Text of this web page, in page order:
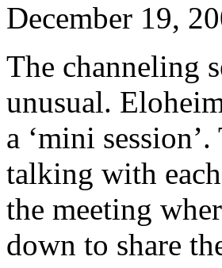
December 19,
The channeling
unusual.
a ‘mini
talking with
the meeting
down to share